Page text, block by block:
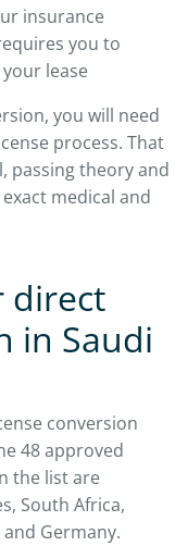
insurance
you to
lease
you will need
process. That
passing theory and
medical and
direct
in Saudi
conversion
48 approved
the list are
South Africa,
Germany.